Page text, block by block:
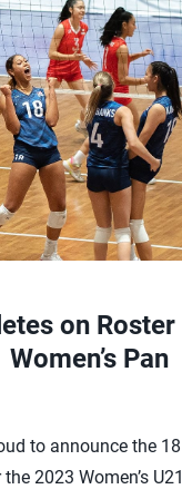
on Roster
Pan
to announce the 18
2023 Women’s